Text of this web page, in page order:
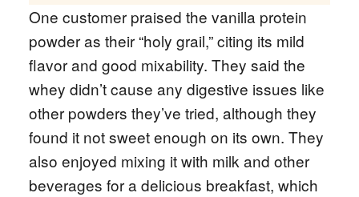
One customer praised the vanilla protein
powder as their “holy grail,” citing its mild
flavor and good mixability. They said the
whey didn’t cause any digestive issues like
other powders they’ve tried, although they
found it not sweet enough on its own. They
also enjoyed mixing it with milk and other
beverages for a delicious breakfast, which